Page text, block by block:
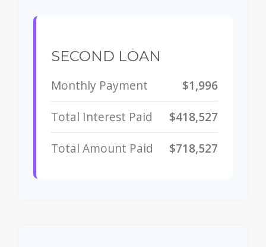
SECOND LOAN
Monthly Payment
$1,996
Total Interest Paid
$418,527
Total Amount Paid
$718,527